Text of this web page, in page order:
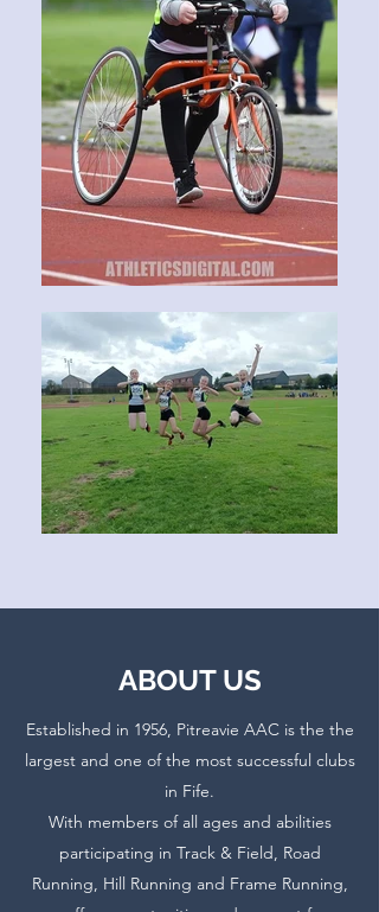
ABOUT US
Established in 1956, Pitreavie AAC is the the
largest and one of the most successful clubs
in Fife.
With members of all ages and abilities
participating in Track & Field, Road
Running, Hill Running and Frame Running,